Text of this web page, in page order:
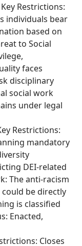
Restrictions:
individuals bear
based on
to Social
faces
disciplinary
social work
under legal
Restrictions:
mandatory
DEI-related
The anti-racism
could be directly
is classified
Enacted,
Closes